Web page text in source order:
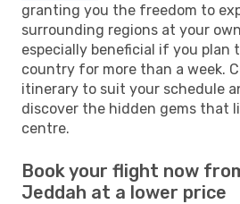
granting you the freedom to
surrounding regions at your
especially beneficial if you plan
country for more than a week.
itinerary to suit your schedule
discover the hidden gems that
centre.
Book your flight now
Jeddah at a lower price